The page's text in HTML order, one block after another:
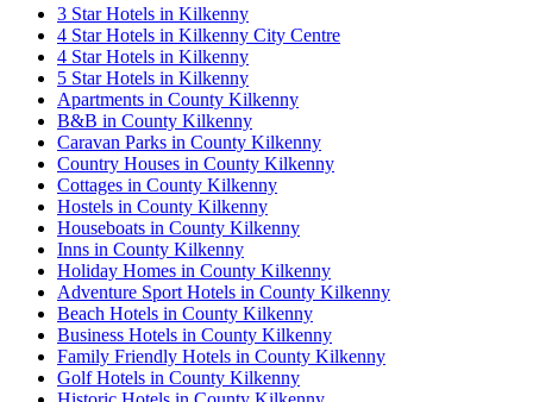
3 Star Hotels in Kilkenny
4 Star Hotels in Kilkenny City Centre
4 Star Hotels in Kilkenny
5 Star Hotels in Kilkenny
Apartments in County Kilkenny
B&B in County Kilkenny
Caravan Parks in County Kilkenny
Country Houses in County Kilkenny
Cottages in County Kilkenny
Hostels in County Kilkenny
Houseboats in County Kilkenny
Inns in County Kilkenny
Holiday Homes in County Kilkenny
Adventure Sport Hotels in County Kilkenny
Beach Hotels in County Kilkenny
Business Hotels in County Kilkenny
Family Friendly Hotels in County Kilkenny
Golf Hotels in County Kilkenny